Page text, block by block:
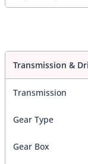
Transmission &
Transmission
Gear Type
Gear Box